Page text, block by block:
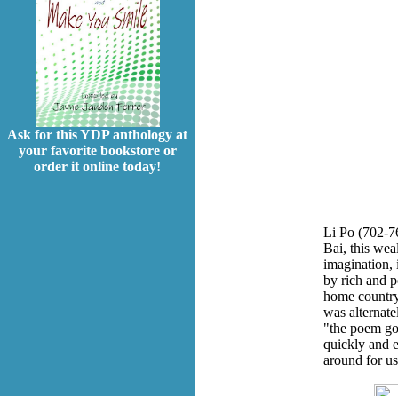
Ask for this YDP anthology at
your favorite bookstore or
order it online today!
Li Po (702-
Bai, this
imagination,
by rich and
home
was
"the poem
quickly and
around for